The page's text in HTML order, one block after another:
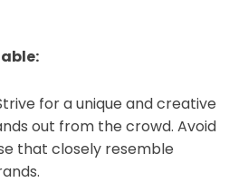
for a unique and creative
out from the crowd. Avoid
that closely resemble